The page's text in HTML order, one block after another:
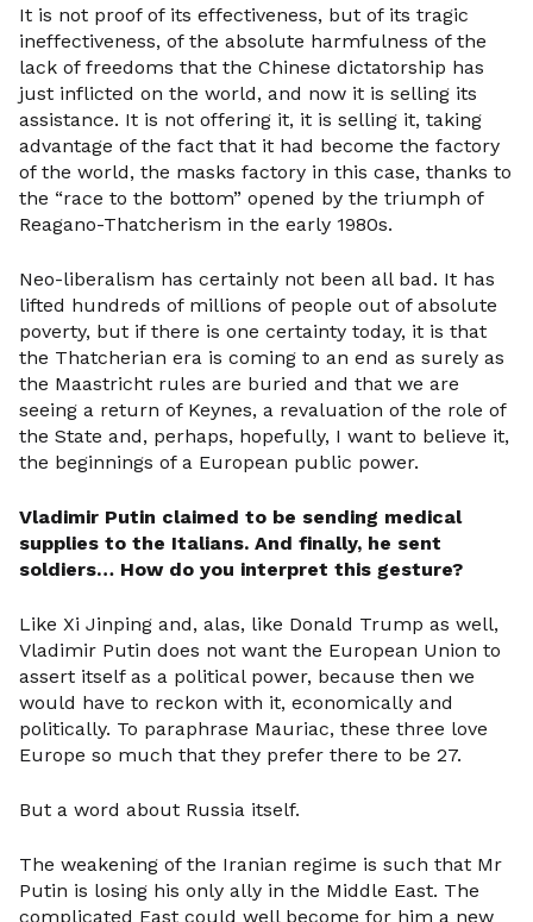
It is not proof of its effectiveness, but of its tragic
ineffectiveness, of the absolute harmfulness of the
lack of freedoms that the Chinese dictatorship has
just inflicted on the world, and now it is selling its
assistance. It is not offering it, it is selling it, taking
advantage of the fact that it had become the factory
of the world, the masks factory in this case, thanks to
the “race to the bottom” opened by the triumph of
Reagano-Thatcherism in the early 1980s.
Neo-liberalism has certainly not been all bad. It has
lifted hundreds of millions of people out of absolute
poverty, but if there is one certainty today, it is that
the Thatcherian era is coming to an end as surely as
the Maastricht rules are buried and that we are
seeing a return of Keynes, a revaluation of the role of
the State and, perhaps, hopefully, I want to believe it,
the beginnings of a European public power.
Vladimir Putin claimed to be sending medical
supplies to the Italians. And finally, he sent
soldiers… How do you interpret this gesture?
Like Xi Jinping and, alas, like Donald Trump as well,
Vladimir Putin does not want the European Union to
assert itself as a political power, because then we
would have to reckon with it, economically and
politically. To paraphrase Mauriac, these three love
Europe so much that they prefer there to be 27.
But a word about Russia itself.
The weakening of the Iranian regime is such that Mr
Putin is losing his only ally in the Middle East. The
complicated East could well become for him a new